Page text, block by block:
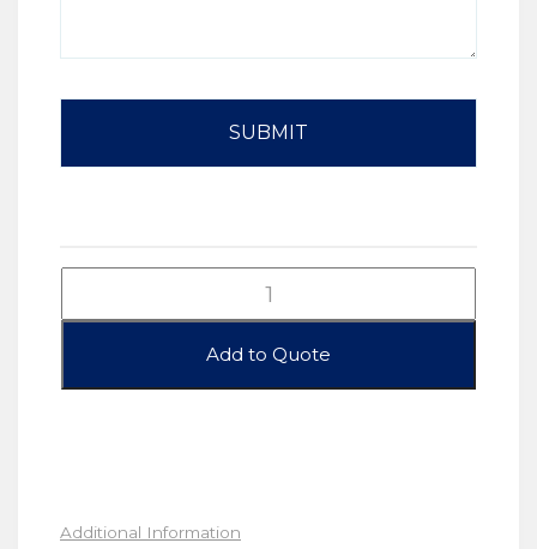
Additional Information